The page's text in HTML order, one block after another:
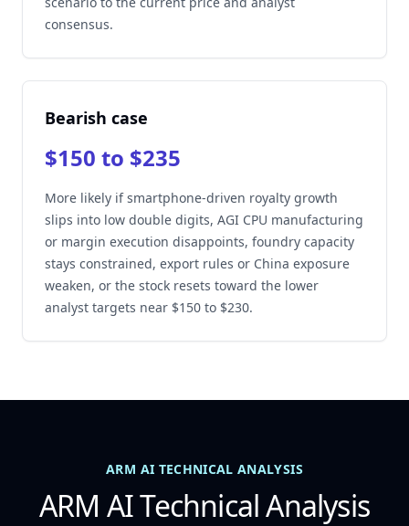
consensus.
Bearish case
$150 to $235
More likely if smartphone-driven royalty growth
slips into low double digits, AGI CPU manufacturing
or margin execution disappoints, foundry capacity
stays constrained, export rules or China exposure
weaken, or the stock resets toward the lower
analyst targets near $150 to $230.
ARM AI TECHNICAL ANALYSIS
ARM AI Technical Analysis